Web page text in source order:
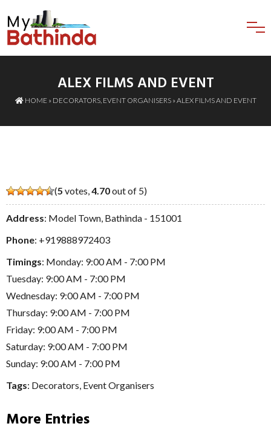
ALEX FILMS AND EVENT
HOME» DECORATORS, EVENT ORGANISERS» ALEX FILMS AND EVENT
(5 votes,4.70out of 5)
Address: Model Town, Bathinda - 151001
Phone: +919888972403
Timings: Monday: 9:00 AM - 7:00 PM
Tuesday: 9:00 AM - 7:00 PM
Wednesday: 9:00 AM - 7:00 PM
Thursday: 9:00 AM - 7:00 PM
Friday: 9:00 AM - 7:00 PM
Saturday: 9:00 AM - 7:00 PM
Sunday: 9:00 AM - 7:00 PM
Tags: Decorators, Event Organisers
More Entries